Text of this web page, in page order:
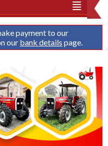
payment to our
our bank details page.